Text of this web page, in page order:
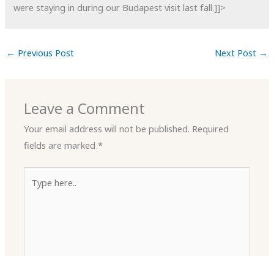
were staying in during our Budapest visit last fall.]]>
← Previous Post Next Post →
Leave a Comment
Your email address will not be published. Required
fields are marked*
here..